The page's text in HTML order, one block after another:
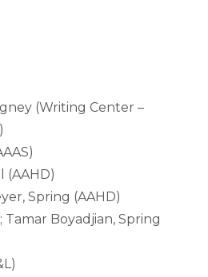
(Writing Center –
(AAHD)
Spring (AAHD)
Tamar Boyadjian, Spring